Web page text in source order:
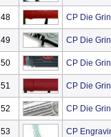
48 CP Die
49 CP Die
50 CP Die
51 CP Die
52 CP Die
53 CP